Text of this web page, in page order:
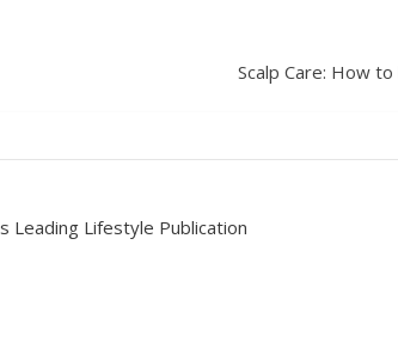
Scalp Care: How
Leading Lifestyle Publication